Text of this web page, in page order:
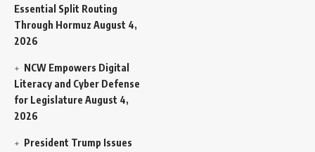
Essential Split Routing
Through Hormuz August 4,
2026
NCW Empowers Digital
Literacy and Cyber Defense
for Legislature August 4,
2026
President Trump Issues